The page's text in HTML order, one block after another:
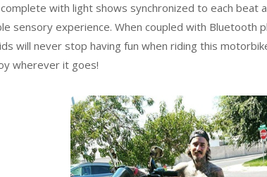
with light shows synchronized to each beat
sensory experience. When coupled with Bluetooth
will never stop having fun when riding this
wherever it goes!